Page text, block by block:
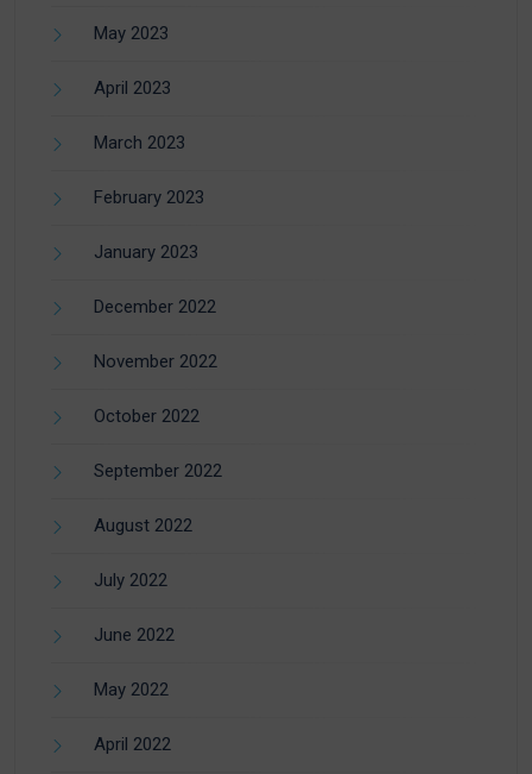
May 2023
April 2023
March 2023
February 2023
January 2023
December 2022
November 2022
October 2022
September 2022
August 2022
July 2022
June 2022
May 2022
April 2022